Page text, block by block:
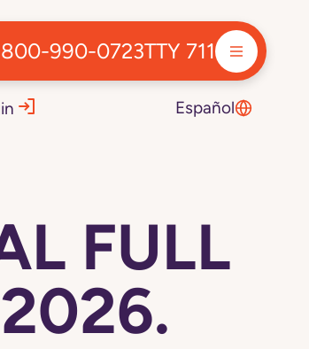
990-0723TTY 711
Español
FULL